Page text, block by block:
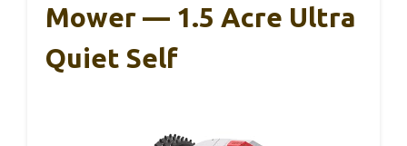
Mower — 1.5 Acre Ultra
Quiet Self